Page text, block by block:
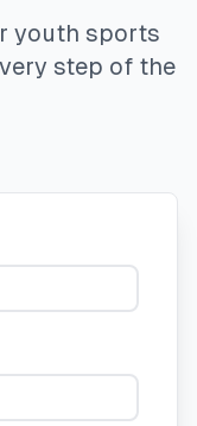
youth sports
step of the